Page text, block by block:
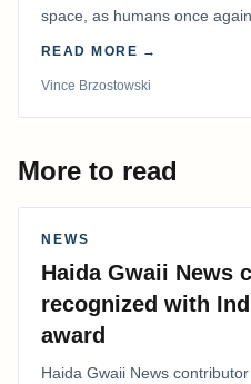
space, as humans once
time in more than 50 years.
READ MORE →
Vince Brzostowski
More to read
NEWS
Haida Gwaii News
recognized with
award
Haida Gwaii News